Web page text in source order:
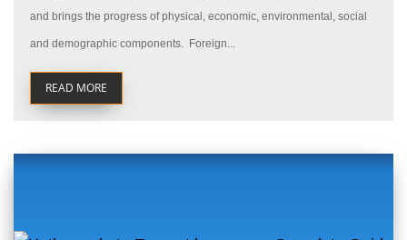
and brings the progress of physical, economic, environmental, social
and demographic components. Foreign...
READ MORE